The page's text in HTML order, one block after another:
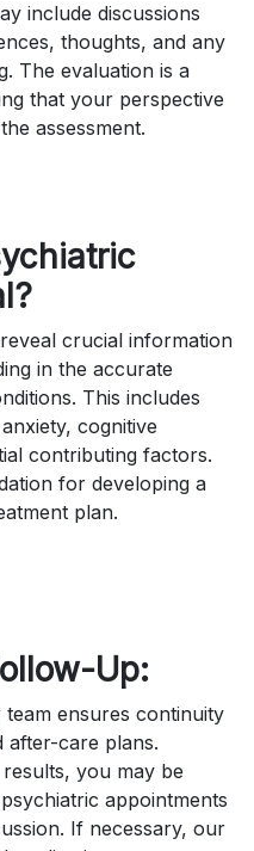
include discussions
thoughts, and any
The evaluation is a
that your perspective
assessment.
crucial information
in the accurate
This includes
cognitive
contributing factors.
for developing a
plan.
Up:
ensures continuity
care plans.
you may be
appointments
If necessary, our